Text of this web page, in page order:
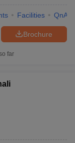
Facilities QnA
Brochure
far